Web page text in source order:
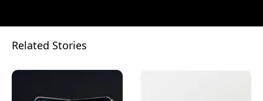
Related Stories